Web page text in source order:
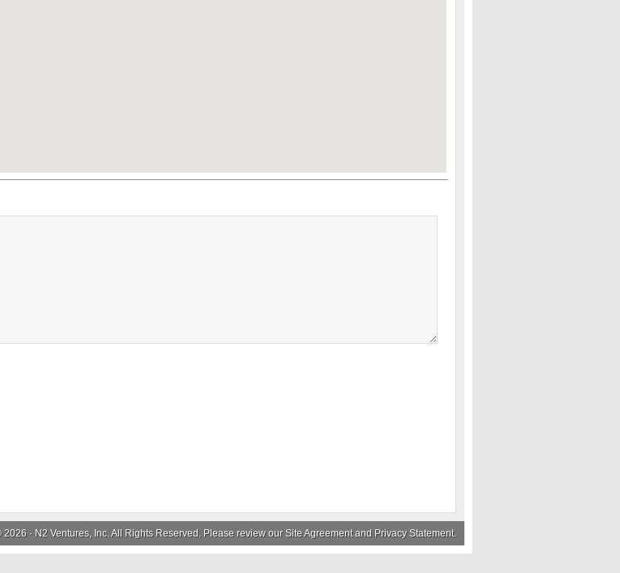
· N2 Ventures, Inc.All Rights Reserved. Please review ourSite Agreementand Privacy Statement.